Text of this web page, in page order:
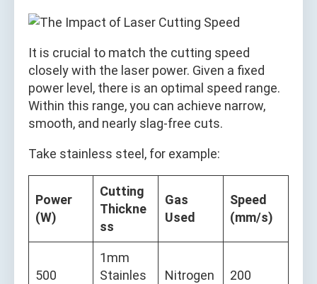
It is crucial to match the cutting speed
closely with the laser power. Given a fixed
power level, there is an optimal speed range.
Within this range, you can achieve narrow,
smooth, and nearly slag-free cuts.
Take stainless steel, for example:
Power
(W)
Cutting
Thickne
ss
Gas
Used
Speed
(mm/s)
500
1mm
Stainles
Nitrogen 200